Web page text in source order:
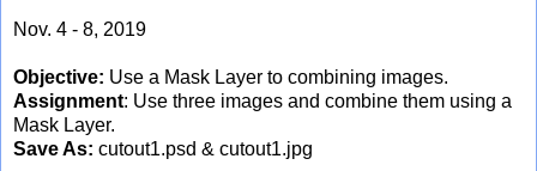
Nov. 4 - 8, 2019
Objective: Use a Mask Layer to combining images.
Assignment: Use three images and combine them using a
Mask Layer.
Save As: cutout1.psd & cutout1.jpg